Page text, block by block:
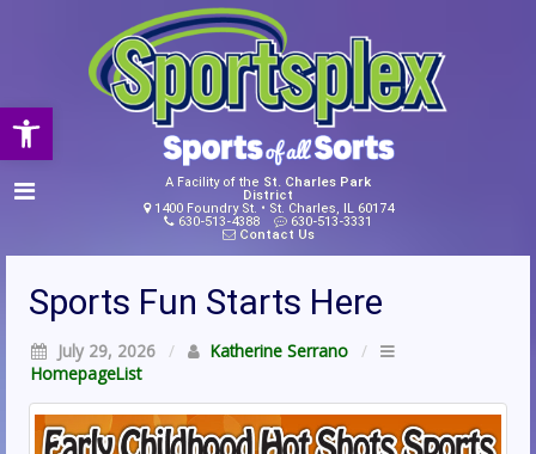
Open toolbar
A Facility of the St. Charles Park
District
1400 Foundry St. • St. Charles, IL 60174
630-513-4388
630-513-3331
Contact Us
Sports Fun Starts Here
July 29, 2026 / Katherine Serrano /
HomepageList